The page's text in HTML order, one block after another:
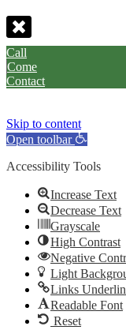
Call
Come
Contact
Skip to content
Open toolbar
Accessibility Tools
Increase Text
Decrease Text
Grayscale
High Contrast
Negative
Light
Links
Readable Font
Reset